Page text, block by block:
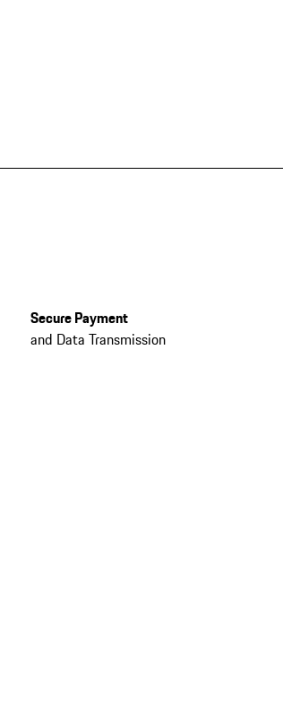
Secure Payment
and Data Transmission